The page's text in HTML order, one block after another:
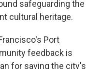
safeguarding the
cultural heritage.
Port
feedback is
for saving the city's